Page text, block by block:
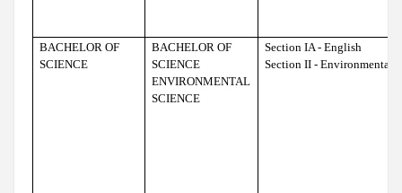
BACHELOR OF
SCIENCE
BACHELOR OF
SCIENCE
ENVIRONMENTAL
SCIENCE
Section IA - English
Section II - Environmental